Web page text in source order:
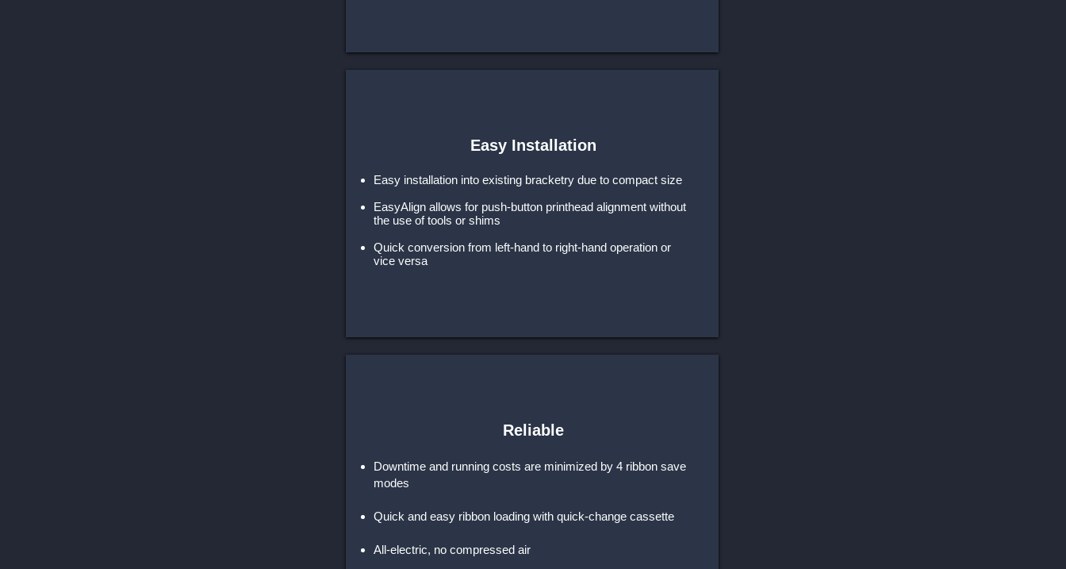
Easy Installation
Easy installation into existing bracketry due to compact size
EasyAlign allows for push-button printhead alignment without
the use of tools or shims
Quick conversion from left-hand to right-hand operation or
vice versa
Reliable
Downtime and running costs are minimized by 4 ribbon save
modes
Quick and easy ribbon loading with quick-change cassette
All-electric, no compressed air